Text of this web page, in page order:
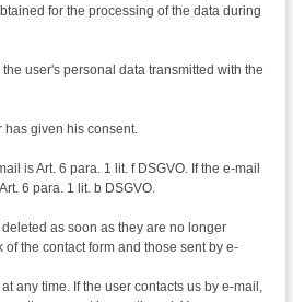
for the processing of the data during
user's personal data transmitted with the
has given his consent.
is Art. 6 para. 1 lit. f DSGVO. If the e-mail
6 para. 1 lit. b DSGVO.
as soon as they are no longer
the contact form and those sent by e-
any time. If the user contacts us by e-mail,